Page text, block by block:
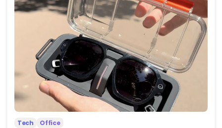
Tech Office